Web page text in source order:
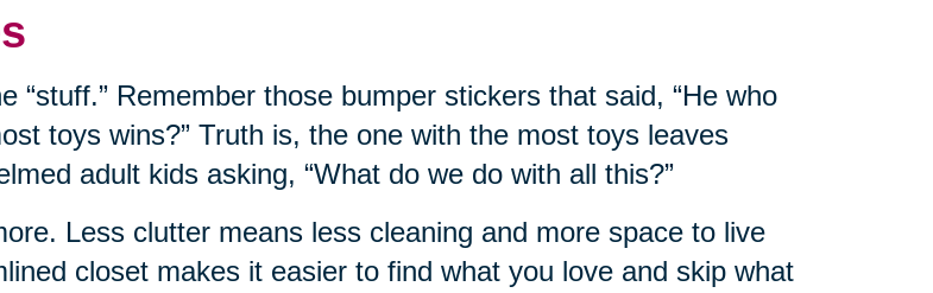
“stuff.” Remember those bumper stickers that said, “He who
toys wins?” Truth is, the one with the most toys leaves
adult kids asking, “What do we do with all this?”
Less clutter means less cleaning and more space to live
closet makes it easier to find what you love and skip what